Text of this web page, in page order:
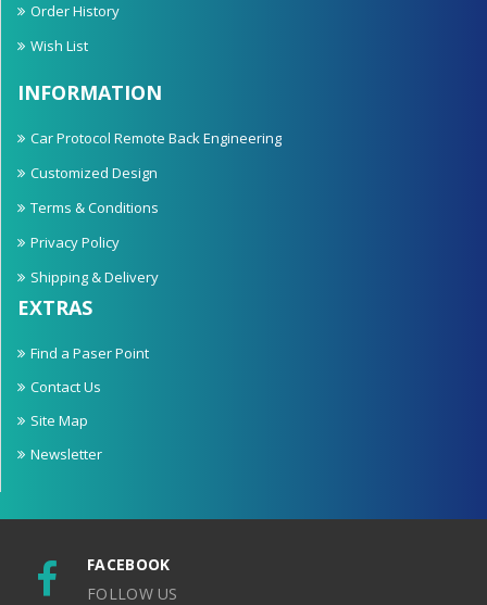
Order History
Wish List
INFORMATION
Car Protocol Remote Back Engineering
Customized Design
Terms & Conditions
Privacy Policy
Shipping & Delivery
EXTRAS
Find a Paser Point
Contact Us
Site Map
Newsletter
FACEBOOK
FOLLOW US